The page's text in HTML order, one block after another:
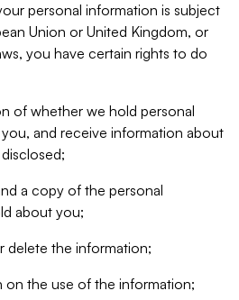
personal information is subject
Union or United Kingdom, or
you have certain rights to do
of whether we hold personal
and receive information about
a copy of the personal
about you;
delete the information;
on the use of the information;